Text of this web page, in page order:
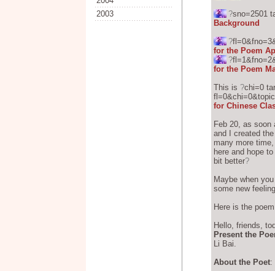
2003
?sno=2501
Background
?
for the Poem
?
for the Poem
This is ?chi=0
for Chinese
Feb 20, as
and I created
many more
here and hope
bit better?
Maybe when
some new
Here is the
Hello, friends,
Present the
Li Bai.
About the Poet: